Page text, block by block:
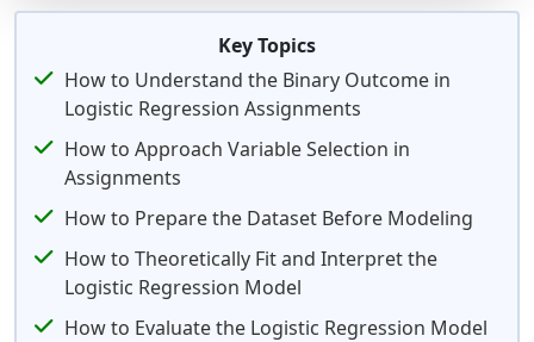
Key Topics
How to Understand the Binary Outcome in
Logistic Regression Assignments
How to Approach Variable Selection in
Assignments
How to Prepare the Dataset Before Modeling
How to Theoretically Fit and Interpret the
Logistic Regression Model
How to Evaluate the Logistic Regression Model